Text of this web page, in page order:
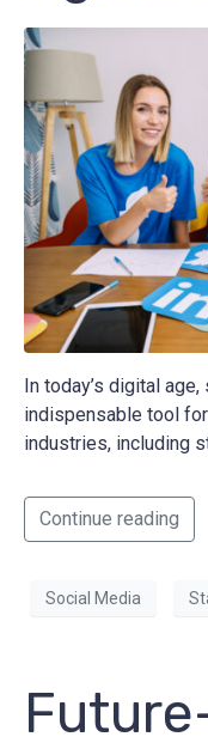
In today’s digital
indispensable tool
industries, including
Continue reading
Social Media